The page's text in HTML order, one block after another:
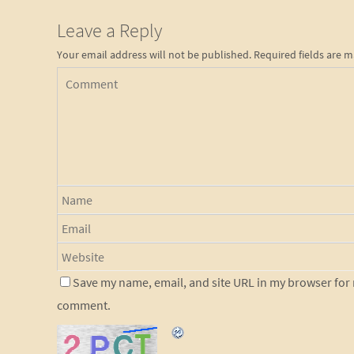
Leave a Reply
Your email address will not be published. Required fields are
Save my name, email, and site URL in my browser
comment.